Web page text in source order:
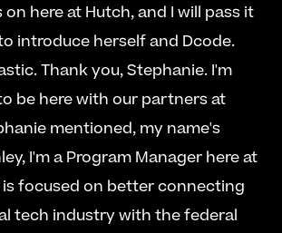
here at Hutch, and I will pass it
introduce herself and Dcode.
Thank you, Stephanie. I'm
be here with our partners at
mentioned, my name's
I'm a Program Manager here at
is focused on better connecting
tech industry with the federal